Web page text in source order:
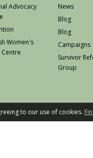
Advocacy
Women's
Centre
News
Blog
Blog
Campaigns
Survivor
Group
to our use of cookies.